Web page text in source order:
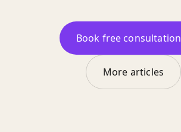
Book free consultation
More articles